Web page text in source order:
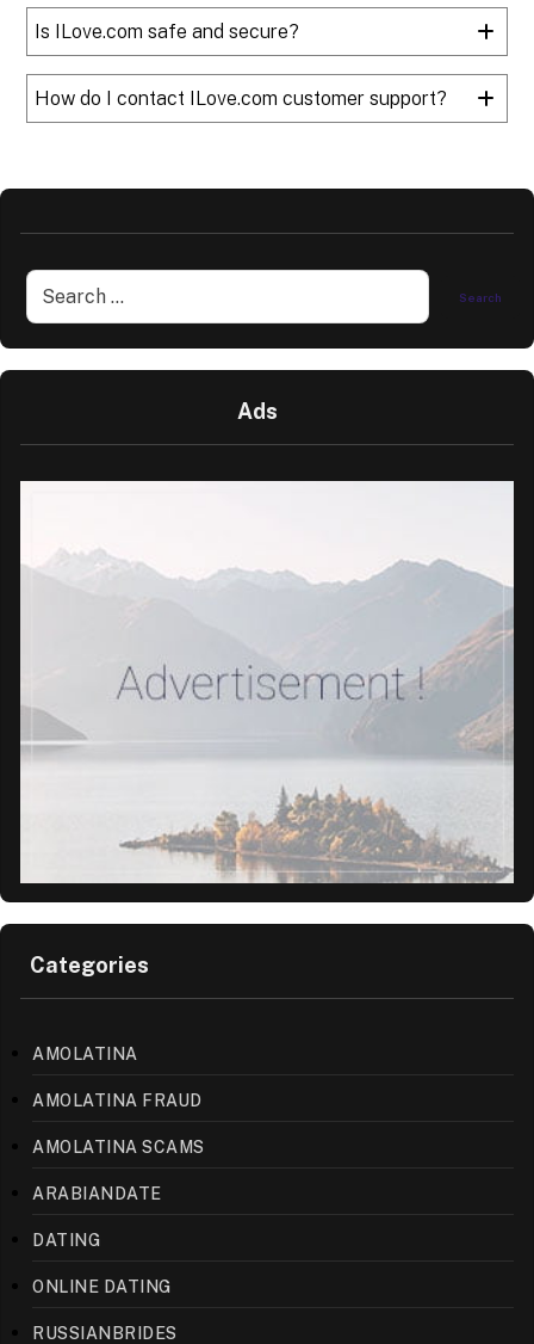
Is ILove.com safe and secure?
How do I contact ILove.com customer support?
Ads
Categories
AMOLATINA
AMOLATINA FRAUD
AMOLATINA SCAMS
ARABIANDATE
DATING
ONLINE DATING
RUSSIANBRIDES